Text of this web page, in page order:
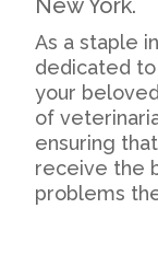
As a staple
dedicated
your
of
ensuring
receive the
problems